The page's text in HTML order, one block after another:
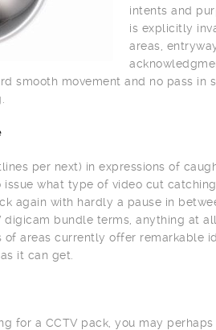
intents and
is explicitly
areas,
smooth movement and no pass in
per next) in expressions of
issue what type of video cut
again with hardly a pause in
digicam bundle terms, anything at
areas currently offer remarkable
it can get.
for a CCTV pack, you may